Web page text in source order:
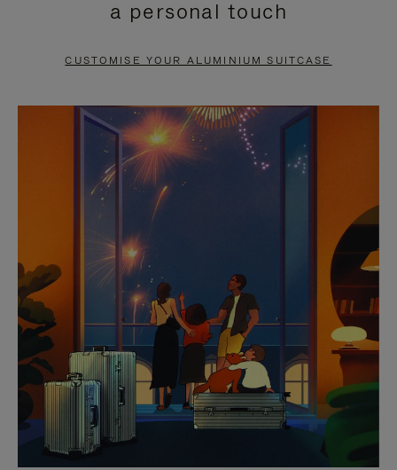
PAUSE
TO
UNMUTE
a personal touch
CUSTOMISE YOUR ALUMINIUM SUITCASE